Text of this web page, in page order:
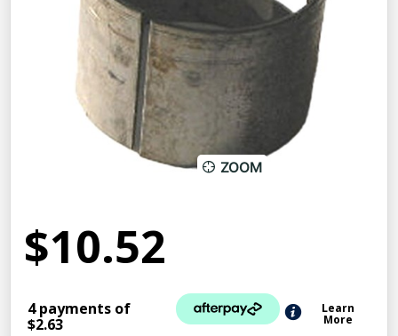
ZOOM
$10.52
4 payments of
$2.63
Learn
More